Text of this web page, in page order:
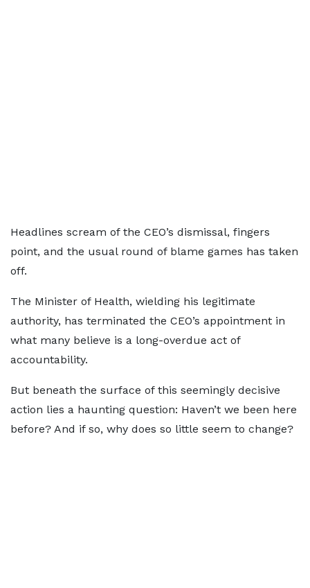
Headlines scream of the CEO’s dismissal, fingers
point, and the usual round of blame games has taken
off.
The Minister of Health, wielding his legitimate
authority, has terminated the CEO’s appointment in
what many believe is a long-overdue act of
accountability.
But beneath the surface of this seemingly decisive
action lies a haunting question: Haven’t we been here
before? And if so, why does so little seem to change?